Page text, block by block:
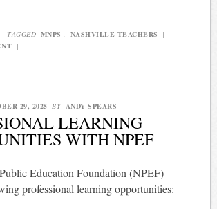
| TAGGED MNPS NASHVILLE TEACHERS
|
|
29, 2025 BY ANDY SPEARS
LEARNING
WITH NPEF
Education Foundation (NPEF)
professional learning opportunities: